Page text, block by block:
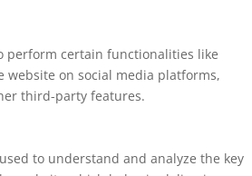
perform certain functionalities like
website on social media platforms,
third-party features.
to understand and analyze the key